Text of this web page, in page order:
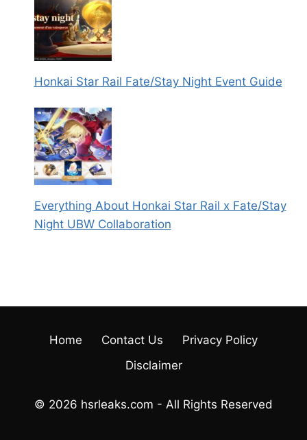
Honkai Star Rail Fate/Stay Night Event Guide
Everything About Honkai Star Rail x Fate/Stay
Night UBW Collaboration
Home Contact Us
Privacy Policy
Disclaimer
© 2026 hsrleaks.com - All Rights Reserved